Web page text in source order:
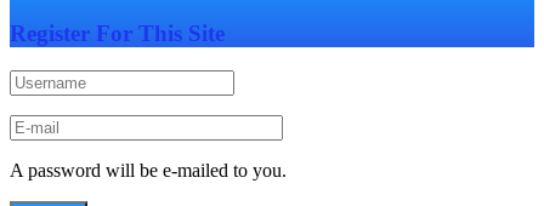
Register For This Site
A password will be e-mailed to you.